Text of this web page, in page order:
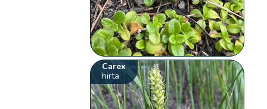
Carex
hirta